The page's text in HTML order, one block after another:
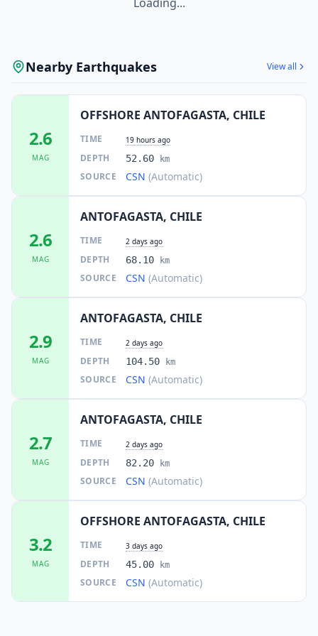
Nearby Earthquakes View all
2.6
MAG
OFFSHORE ANTOFAGASTA, CHILE
TIME 19 hours ago
DEPTH 52.60 km
SOURCE CSN (Automatic)
2.6
MAG
ANTOFAGASTA, CHILE
TIME 2 days ago
DEPTH 68.10 km
SOURCE CSN (Automatic)
2.9
MAG
ANTOFAGASTA, CHILE
TIME 2 days ago
DEPTH 104.50 km
SOURCE CSN (Automatic)
2.7
MAG
ANTOFAGASTA, CHILE
TIME 2 days ago
DEPTH 82.20 km
SOURCE CSN (Automatic)
3.2
MAG
OFFSHORE ANTOFAGASTA, CHILE
TIME 3 days ago
DEPTH 45.00 km
SOURCE CSN (Automatic)